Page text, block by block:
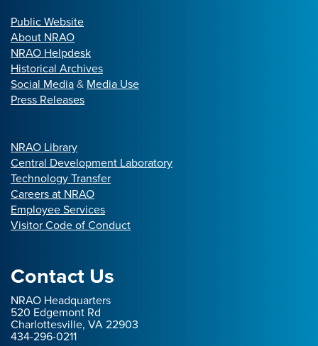
Public Website
About NRAO
NRAO Helpdesk
Historical Archives
Social Media& Media Use
Press Releases
NRAO Library
Central Development Laboratory
Technology Transfer
Careers at NRAO
Employee Services
Visitor Code of Conduct
Contact Us
NRAO Headquarters
520 Edgemont Rd
Charlottesville, VA 22903
434-296-0211